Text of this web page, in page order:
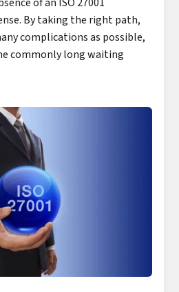
By taking the right path,
complications as possible,
commonly long waiting